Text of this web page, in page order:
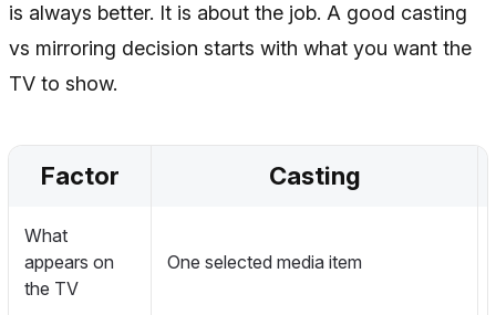
is always better. It is about the job. A good casting
vs mirroring decision starts with what you want the
TV to show.
Factor Casting
What
appears on
the TV
One selected media item